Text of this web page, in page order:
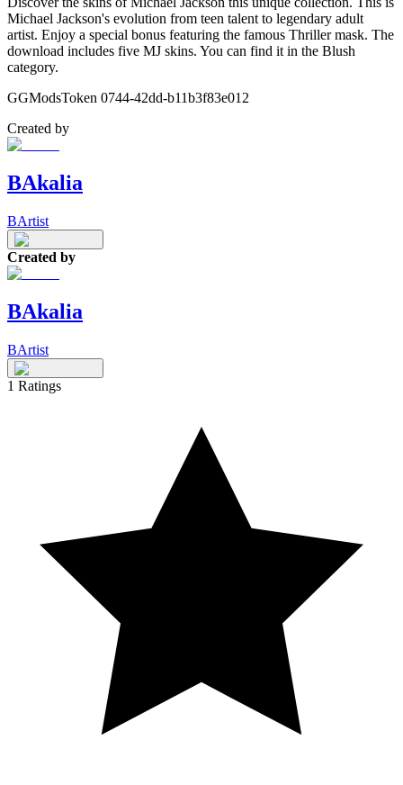
Michael Jackson's evolution from teen talent to legendary adult
artist. Enjoy a special bonus featuring the famous Thriller mask. The
download includes five MJ skins. You can find it in the Blush
category.
GGModsToken 0744-42dd-b11b3f83e012
Created by
BAkalia
BArtist
Created by
BAkalia
BArtist
1 Ratings